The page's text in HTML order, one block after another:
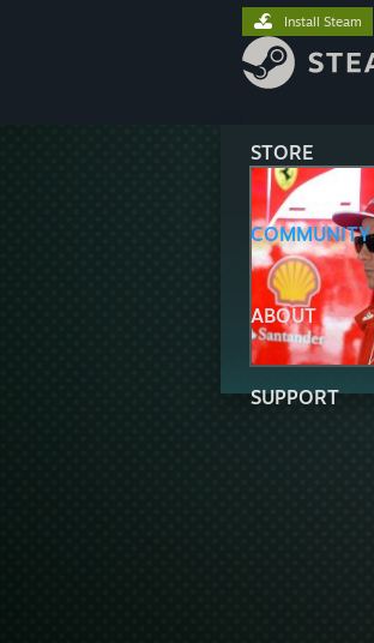
STORE
COMMUNITY
ABOUT
SUPPORT
Install Steam